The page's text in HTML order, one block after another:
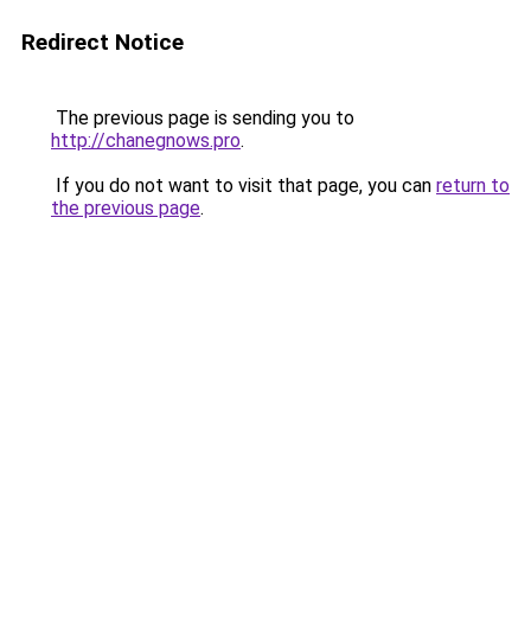
Redirect Notice
The previous page is sending you to
http://chanegnows.pro.
If you do not want to visit that page, you can return to
the previous page.